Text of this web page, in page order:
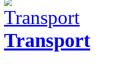
Transport